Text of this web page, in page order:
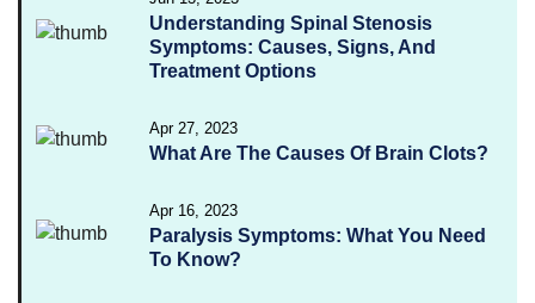
Understanding Spinal Stenosis
Symptoms: Causes, Signs, And
Treatment Options
Apr 27, 2023
What Are The Causes Of Brain Clots?
Apr 16, 2023
Paralysis Symptoms: What You Need
To Know?